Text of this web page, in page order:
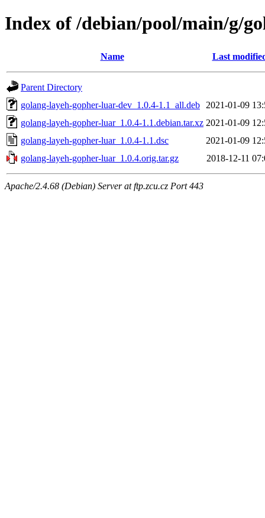
Index of /debian/pool/main/g/
Name Last
Parent Directory
golang-layeh-gopher-luar-dev_1.0.4-1.1_all.deb
2021-01-09
golang-layeh-gopher-luar_1.0.4-1.1.debian.tar.xz 2021-01-09
golang-layeh-gopher-luar_1.0.4-1.1.dsc
2021-01-09
golang-layeh-gopher-luar_1.0.4.orig.tar.gz
2018-12-11
Apache/2.4.68 (Debian) Server at ftp.zcu.cz Port 443